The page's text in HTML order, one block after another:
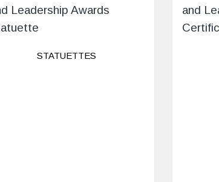
STATUETTES